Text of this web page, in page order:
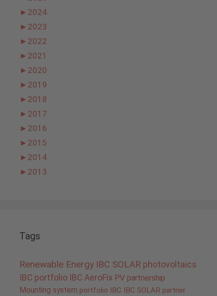
► 2024
► 2023
► 2022
► 2021
► 2020
► 2019
► 2018
► 2017
► 2016
► 2015
► 2014
► 2013
Tags
Renewable Energy IBC SOLAR photovoltaics
IBC portfolio IBC AeroFix PV partnership
Mounting system portfolio IBC
IBC SOLAR partner